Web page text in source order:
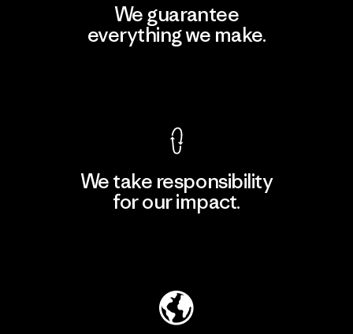
We guarantee
everything we make.
We take responsibility
for our impact.